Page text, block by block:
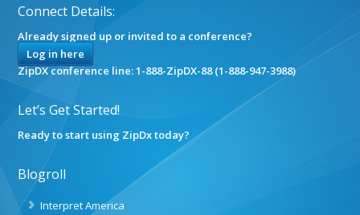
Connect Details:
Already signed up or invited to a conference?
Log in here
ZipDX conference line: 1-888-ZipDX-88 (1-888-947-3988)
Let’s Get Started!
Ready to start using ZipDx today?
Blogroll
Interpret America